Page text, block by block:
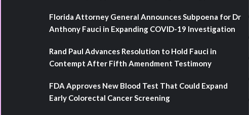
Florida Attorney General Announces Subpoena for Dr
Anthony Fauci in Expanding COVID-19 Investigation
Rand Paul Advances Resolution to Hold Fauci in
Contempt After Fifth Amendment Testimony
FDA Approves New Blood Test That Could Expand
Early Colorectal Cancer Screening